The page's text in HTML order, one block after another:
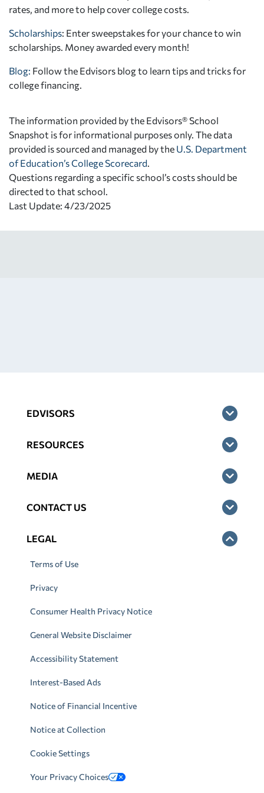
rates, and more to help cover college costs.
Scholarships: Enter sweepstakes for your chance to win
scholarships. Money awarded every month!
Blog: Follow the Edvisors blog to learn tips and tricks for
college financing.
The information provided by the Edvisors® School
Snapshot is for informational purposes only. The data
provided is sourced and managed by the U.S. Department
of Education’s College Scorecard
Questions regarding a specific school’s costs should be
directed to that school.
Last Update: 4/23/2025
EDVISORS
RESOURCES
MEDIA
CONTACT US
LEGAL
Terms of Use
Privacy
Consumer Health Privacy Notice
General Website Disclaimer
Accessibility Statement
Interest-Based Ads
Notice of Financial Incentive
Notice at Collection
Cookie Settings
Your Privacy Choices